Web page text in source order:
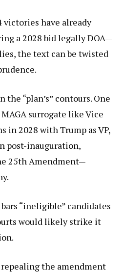
victories have already
a 2028 bid legally DOA—
the text can be twisted
the “plan’s” contours. One
surrogate like Vice
in 2028 with Trump as VP,
post-inauguration,
25th Amendment—
“ineligible” candidates
would likely strike it
the amendment